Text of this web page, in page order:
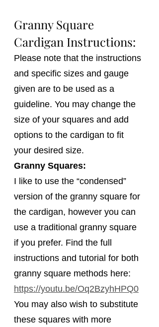
Granny Square
Cardigan Instructions:
Please note that the instructions
and specific sizes and gauge
given are to be used as a
guideline. You may change the
size of your squares and add
options to the cardigan to fit
your desired size.
Granny Squares:
I like to use the “condensed”
version of the granny square for
the cardigan, however you can
use a traditional granny square
if you prefer. Find the full
instructions and tutorial for both
granny square methods here:
https://youtu.be/Oq2BzyhHPQ0
You may also wish to substitute
these squares with more